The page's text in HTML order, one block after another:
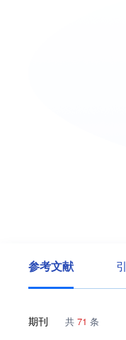
参考文献
期刊 共 71 条